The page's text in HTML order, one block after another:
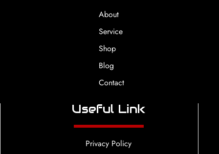
About
Service
Shop
Blog
Contact
Useful Link
Privacy Policy